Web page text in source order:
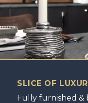
SLICE OF
Fully furnished &